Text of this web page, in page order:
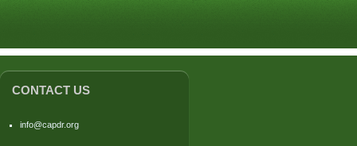
CONTACT US
info@capdr.org